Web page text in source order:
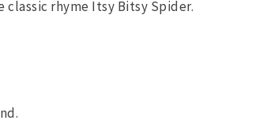
classic rhyme Itsy Bitsy Spider.